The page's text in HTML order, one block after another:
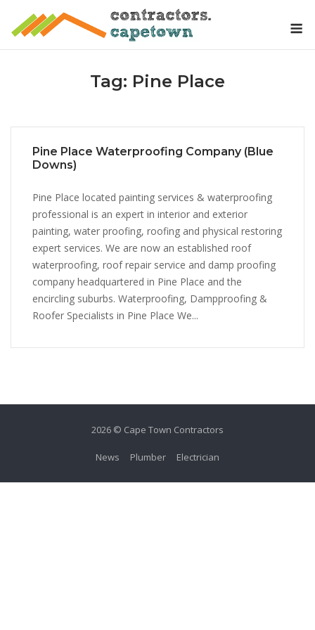
Tag: Pine Place
Pine Place Waterproofing Company (Blue
Downs)
Pine Place located painting services & waterproofing
professional is an expert in interior and exterior
painting, water proofing, roofing and physical restoring
expert services. We are now an established roof
waterproofing, roof repair service and damp proofing
company headquartered in Pine Place and the
encircling suburbs. Waterproofing, Dampproofing &
Roofer Specialists in Pine Place We...
2026 © Cape Town Contractors
News Plumber Electrician